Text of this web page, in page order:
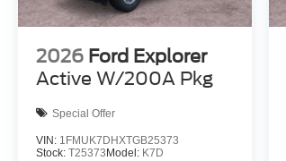
2026 Ford Explorer
Active W/200A Pkg
Special Offer
VIN: 1FMUK7DHXTGB25373
Stock: T25373 Model: K7D